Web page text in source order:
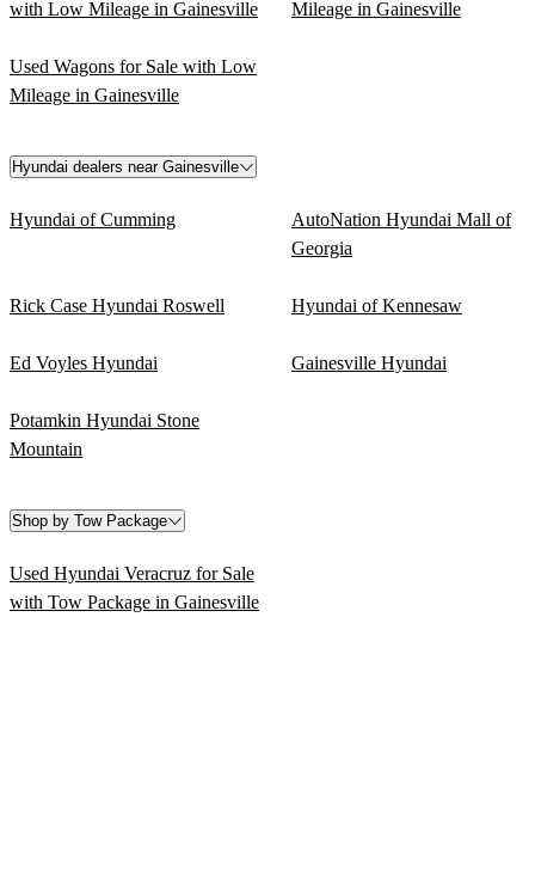
with Low Mileage in Gainesville
Mileage in Gainesville
Used Wagons for Sale with Low
Mileage in Gainesville
Hyundai dealers near Gainesville
Hyundai of Cumming
AutoNation Hyundai Mall of
Georgia
Rick Case Hyundai Roswell Hyundai of Kennesaw
Ed Voyles Hyundai Gainesville Hyundai
Potamkin Hyundai Stone
Mountain
Shop by Tow Package
Used Hyundai Veracruz for Sale
with Tow Package in Gainesville